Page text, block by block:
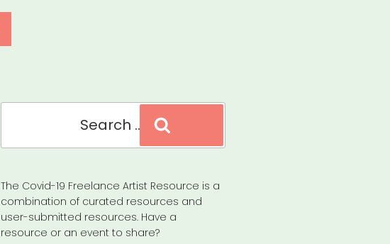
The Covid-19 Freelance Artist Resource is a
combination of curated resources and
user-submitted resources. Have a
resource or an event to share?